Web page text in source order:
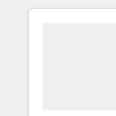
HubSpotアワード
integration of